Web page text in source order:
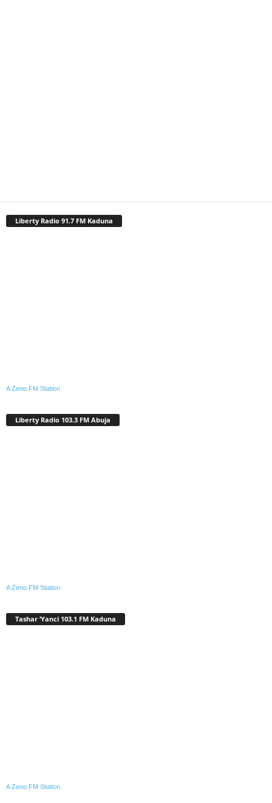
Liberty Radio 91.7 FM Kaduna
A Zeno.FM Station
Liberty Radio 103.3 FM Abuja
A Zeno.FM Station
Tashar ‘Yanci 103.1 FM Kaduna
A Zeno.FM Station